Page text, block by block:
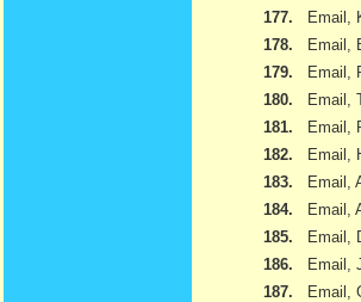
177.
Email,
178.
Email,
179.
Email,
180.
Email,
181.
Email,
182.
Email,
183.
Email,
184.
Email,
185.
Email,
186.
Email,
187.
Email,